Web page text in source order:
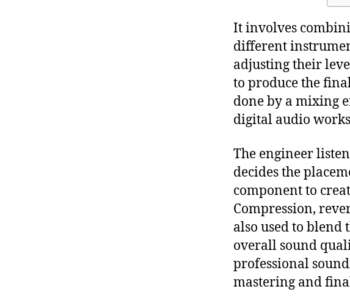
It involves
different
adjusting their
to produce the
done by a mixing
digital audio
The engineer
decides the
component to
Compression,
also used to blend
overall sound
professional
mastering and